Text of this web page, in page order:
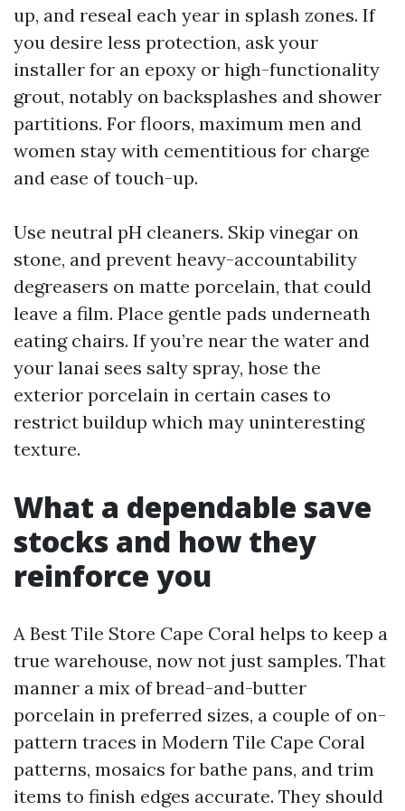
up, and reseal each year in splash zones. If
you desire less protection, ask your
installer for an epoxy or high-functionality
grout, notably on backsplashes and shower
partitions. For floors, maximum men and
women stay with cementitious for charge
and ease of touch-up.
Use neutral pH cleaners. Skip vinegar on
stone, and prevent heavy-accountability
degreasers on matte porcelain, that could
leave a film. Place gentle pads underneath
eating chairs. If you’re near the water and
your lanai sees salty spray, hose the
exterior porcelain in certain cases to
restrict buildup which may uninteresting
texture.
What a dependable save
stocks and how they
reinforce you
A Best Tile Store Cape Coral helps to keep a
true warehouse, now not just samples. That
manner a mix of bread-and-butter
porcelain in preferred sizes, a couple of on-
pattern traces in Modern Tile Cape Coral
patterns, mosaics for bathe pans, and trim
items to finish edges accurate. They should